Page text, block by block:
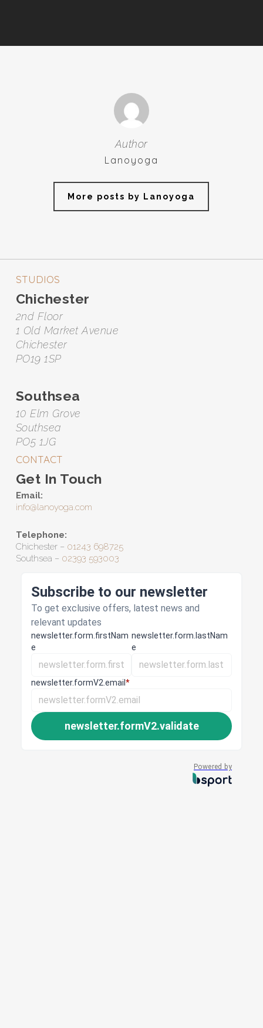
Author
Lanoyoga
More posts by Lanoyoga
STUDIOS
Chichester
2nd Floor
1 Old Market Avenue
Chichester
PO19 1SP
Southsea
10 Elm Grove
Southsea
PO5 1JG
CONTACT
Get In Touch
Email:
info@lanoyoga.com
Telephone:
Chichester – 01243 698725
Southsea – 02393 593003